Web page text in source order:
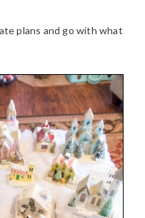
plans and go with what